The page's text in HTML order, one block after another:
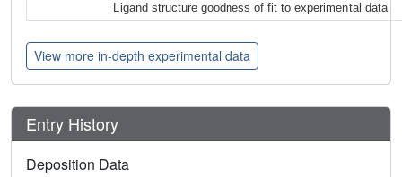
Ligand structure goodness of fit to experimental data
View more in-depth experimental data
Entry History
Deposition Data